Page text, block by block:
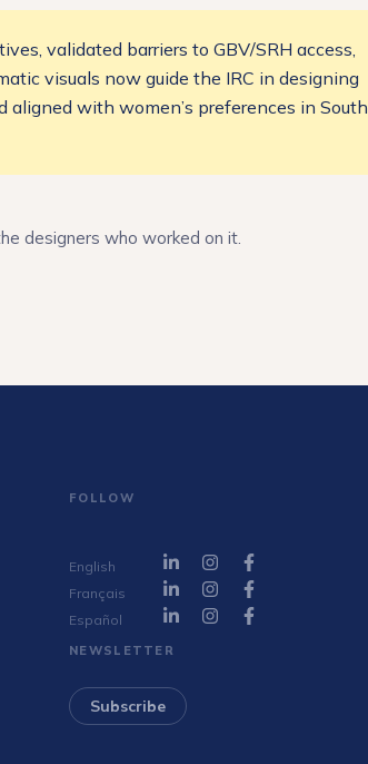
validated barriers to GBV/SRH access,
visuals now guide the IRC in designing
with women’s preferences in South
designers who worked on it.
FOLLOW
English
Français
Español
NEWSLETTER
Subscribe